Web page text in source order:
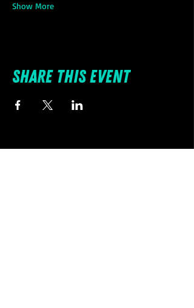
Show More
Share this event